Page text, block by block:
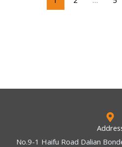
No.9-1 Haifu Road Dalian